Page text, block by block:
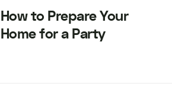
How to Prepare Your
Home for a Party